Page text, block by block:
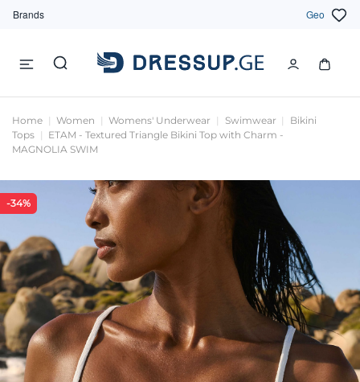
Brands Geo
Home Women Womens' Underwear Swimwear
Bikini
Tops
ETAM - Textured Triangle Bikini Top with Charm -
MAGNOLIA SWIM
-34%